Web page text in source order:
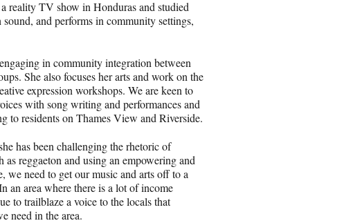
reality TV show in Honduras and studied
and performs in community settings,
in community integration between
She also focuses her arts and work on the
expression workshops. We are keen to
with song writing and performances and
to residents on Thames View and Riverside.
has been challenging the rhetoric of
reggaeton and using an empowering and
need to get our music and arts off to a
an area where there is a lot of income
to trailblaze a voice to the locals that
need in the area.